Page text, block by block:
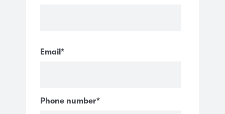
Email *
Phone number*